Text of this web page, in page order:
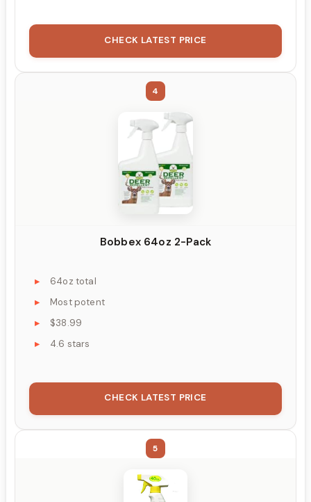
CHECK LATEST PRICE
4
Bobbex 64oz 2-Pack
64oz total
Most potent
$38.99
4.6 stars
CHECK LATEST PRICE
5